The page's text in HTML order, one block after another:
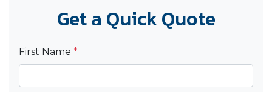
Get a Quick Quote
First Name *